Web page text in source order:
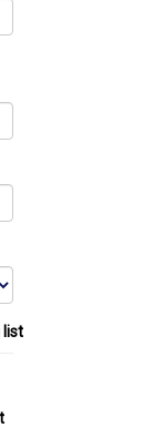
list